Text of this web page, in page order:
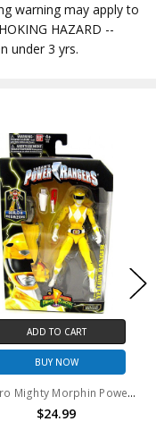
warning may apply to
HAZARD --
under 3 yrs.
ADD TO CART
BUY NOW
Hasbro Mighty Morphin Power Rangers Yellow Ranger 6" Action Figure With Megazord Part
$24.99